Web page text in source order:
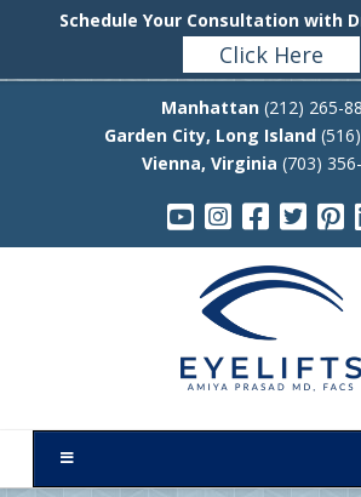
Schedule Your Consultation with
Click Here
Manhattan(212) 265-
Garden City, Long Island
Vienna, Virginia (703)